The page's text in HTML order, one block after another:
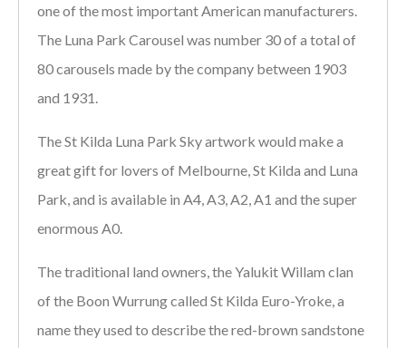
one of the most important American manufacturers.
The Luna Park Carousel was number 30 of a total of
80 carousels made by the company between 1903
and 1931.
The St Kilda Luna Park Sky artwork would make a
great gift for lovers of Melbourne, St Kilda and Luna
Park, and is available in A4, A3, A2, A1 and the super
enormous A0.
The traditional land owners, the Yalukit Willam clan
of the Boon Wurrung called St Kilda Euro-Yroke, a
name they used to describe the red-brown sandstone